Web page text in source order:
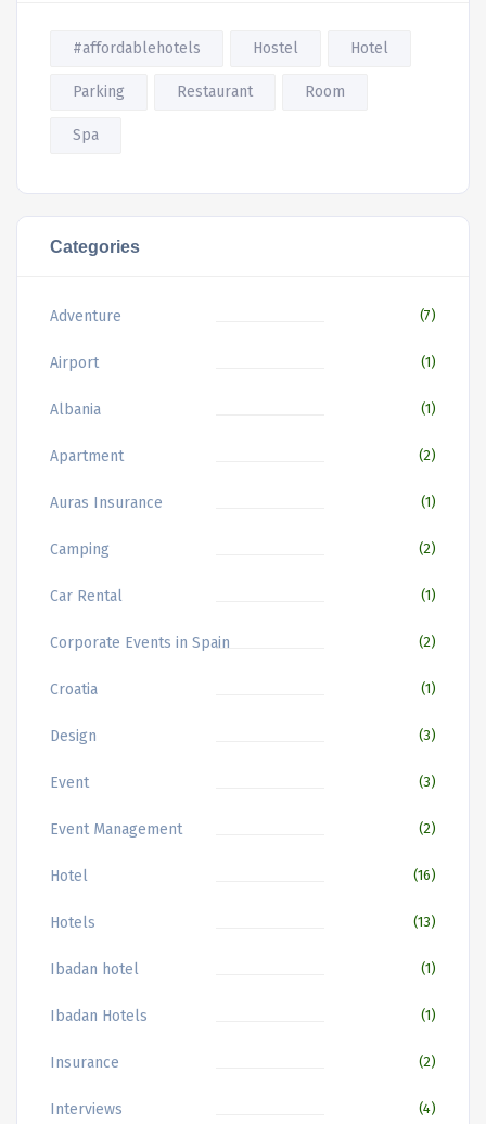
#affordablehotels Hostel Hotel
Parking Restaurant Room
Spa
Categories
Adventure (7)
Airport (1)
Albania (1)
Apartment (2)
Auras Insurance (1)
Camping (2)
Car Rental (1)
Corporate Events in Spain (2)
Croatia (1)
Design (3)
Event (3)
Event Management (2)
Hotel (16)
Hotels (13)
Ibadan hotel (1)
Ibadan Hotels (1)
Insurance (2)
Interviews (4)